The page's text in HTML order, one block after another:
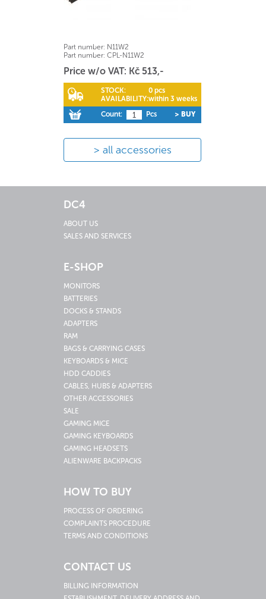
all accessories
Part number: N11W2
Part number: CPL-N11W2
Price w/o VAT: Kč 513,-
STOCK:
0 pcs
AVAILABILITY:within 3 weeks
Count:
Pcs > BUY
DC4
ABOUT US
SALES AND SERVICES
E-SHOP
MONITORS
BATTERIES
DOCKS & STANDS
ADAPTERS
RAM
BAGS & CARRYING CASES
KEYBOARDS & MICE
HDD CADDIES
CABLES, HUBS & ADAPTERS
OTHER ACCESSORIES
SALE
GAMING MICE
GAMING KEYBOARDS
GAMING HEADSETS
ALIENWARE BACKPACKS
HOW TO BUY
PROCESS OF ORDERING
COMPLAINTS PROCEDURE
TERMS AND CONDITIONS
CONTACT US
BILLING INFORMATION